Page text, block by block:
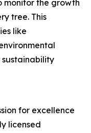
monitor the growth
tree. This
like
sustainability
for excellence
licensed